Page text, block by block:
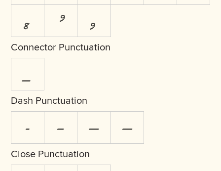
₈
⁹ ₉
Connector Punctuation
Dash Punctuation
- – — ―
Close Punctuation